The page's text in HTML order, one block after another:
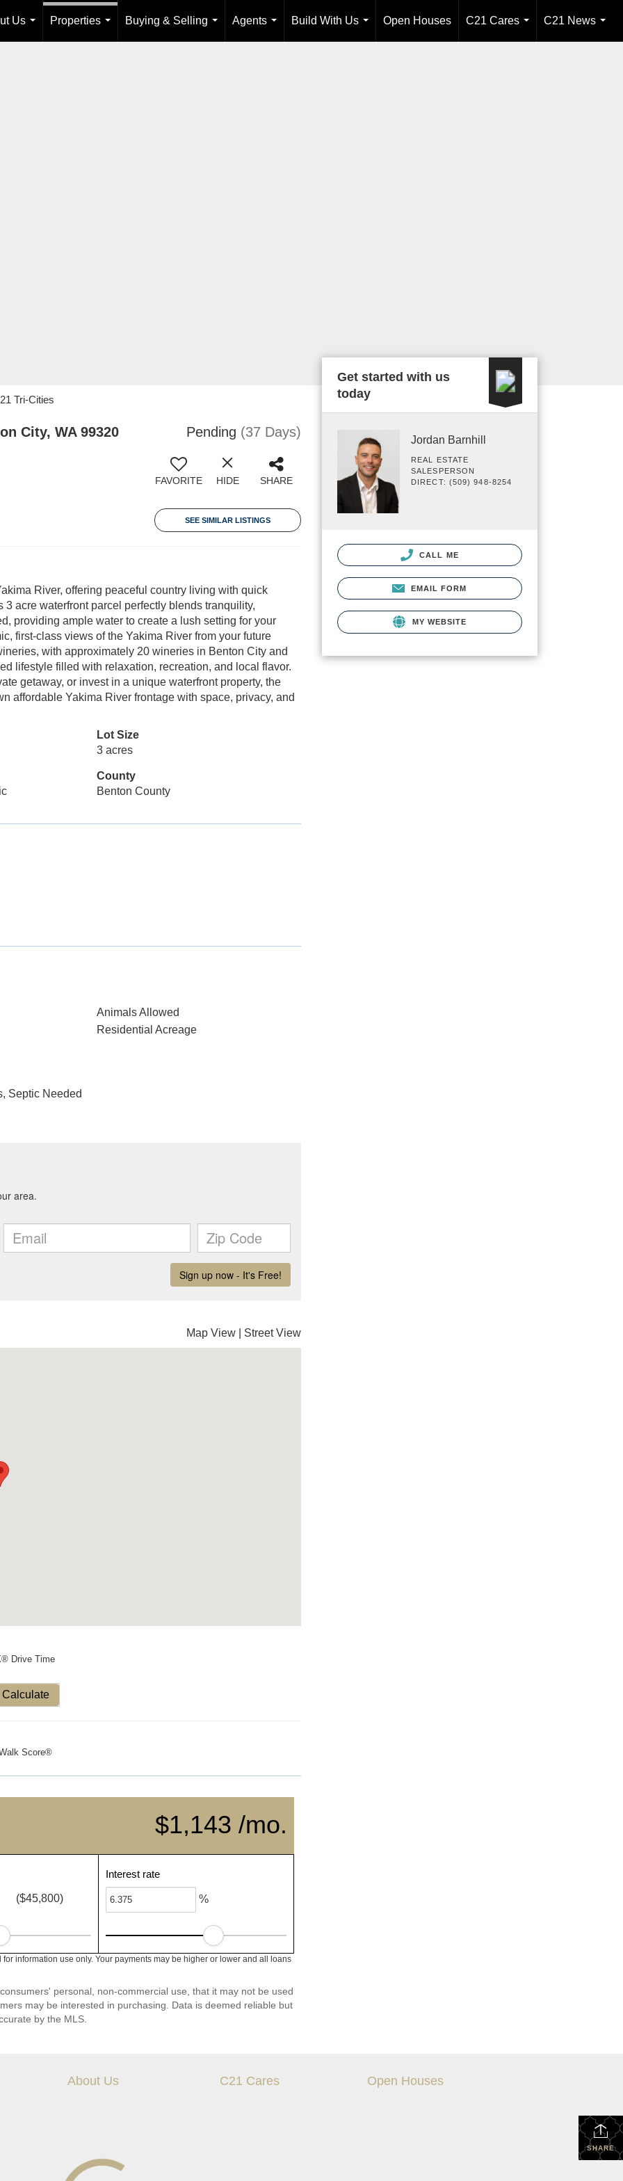
Us
...
Properties
Buying & Selling
...
Agents
...
Build With Us
...
Open Houses
C21 Cares
...
C21 News
...
Tri-Cities
City, WA 99320 Pending (37 Days)
FAVORITE HIDE SHARE
SEE SIMILAR LISTINGS
River, offering peaceful country living with quick
acre waterfront parcel perfectly blends tranquility,
providing ample water to create a lush setting for your
first-class views of the Yakima River from your future
with approximately 20 wineries in Benton City and
lifestyle filled with relaxation, recreation, and local flavor.
getaway, or invest in a unique waterfront property, the
affordable Yakima River frontage with space, privacy, and
Lot Size
3 acres
County
Benton County
Animals Allowed
Residential Acreage
Septic Needed
Map View Street View
Drive Time
Calculate
Score®
$1,143 /mo.
($45,800)
Interest rate
%
information use only. Your payments may be higher or lower and all loans
personal, non-commercial use, that it may not be used
may be interested in purchasing. Data is deemed reliable but
by the MLS.
Get started with us
today
Jordan Barnhill
REAL ESTATE
SALESPERSON
DIRECT: (509) 948-8254
CALL ME
EMAIL FORM
MY WEBSITE
About Us C21 Cares Open Houses
SHARE